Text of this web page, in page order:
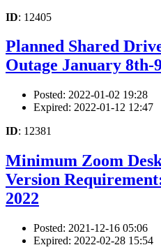
ID: 12405
Planned Shared
Outage January 8th-
Posted: 2022-01-02 19:28
Expired: 2022-01-12 12:47
ID: 12381
Minimum Zoom
Version
2022
Posted: 2021-12-16 05:06
Expired: 2022-02-28 15:54